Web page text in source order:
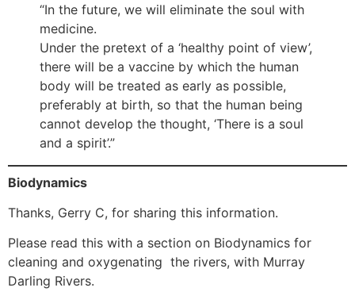
“In the future, we will eliminate the soul with
medicine.
Under the pretext of a ‘healthy point of view’,
there will be a vaccine by which the human
body will be treated as early as possible,
preferably at birth, so that the human being
cannot develop the thought, ‘There is a soul
and a spirit’.”
Biodynamics
Thanks, Gerry C, for sharing this information.
Please read this with a section on Biodynamics for
cleaning and oxygenating the rivers, with Murray
Darling Rivers.